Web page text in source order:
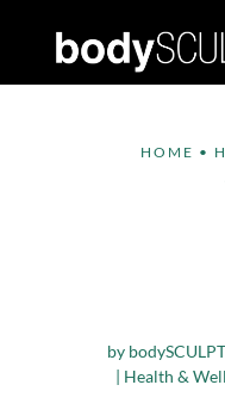
HOME •
by bodySCULPT
| Health &